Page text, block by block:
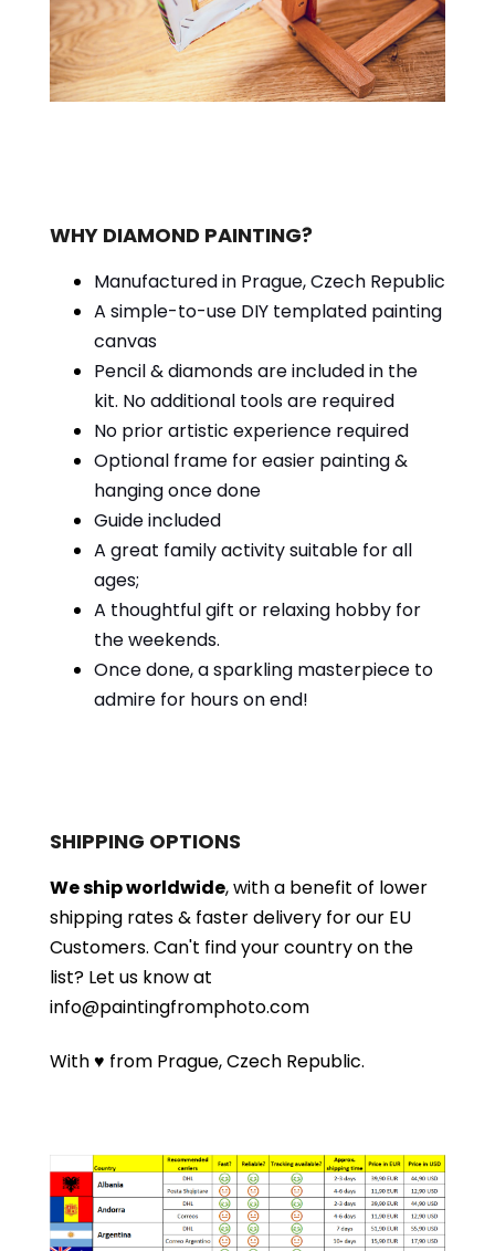
WHY DIAMOND PAINTING?
Manufactured in Prague, Czech Republic
A simple-to-use DIY templated painting
canvas
Pencil & diamonds are included in the
kit. No additional tools are required
No prior artistic experience required
Optional frame for easier painting &
hanging once done
Guide included
A great family activity suitable for all
ages;
A thoughtful gift or relaxing hobby for
the weekends.
Once done, a sparkling masterpiece to
admire for hours on end!
SHIPPING OPTIONS
We ship worldwide, with a benefit of lower
shipping rates & faster delivery for our EU
Customers. Can't find your country on the
list? Let us know at
info@paintingfromphoto.com
With ♥ from Prague, Czech Republic.